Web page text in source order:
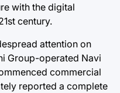
with the digital
century.
attention on
Group-operated Navi
commercial
reported a complete